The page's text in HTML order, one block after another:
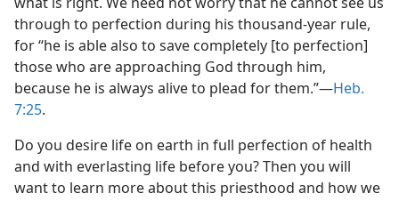
through to perfection during his thousand-year rule,
for “he is able also to save completely [to perfection]
those who are approaching God through him,
because he is always alive to plead for them.”​—Heb.
7:25.
Do you desire life on earth in full perfection of health
and with everlasting life before you? Then you will
want to learn more about this priesthood and how we